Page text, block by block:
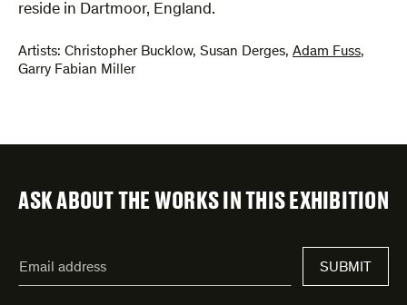
reside in Dartmoor, England.
Artists: Christopher Bucklow, Susan Derges, Adam Fuss,
Garry Fabian Miller
ASK ABOUT THE WORKS IN THIS EXHIBITION
indicates
address* SUBMIT